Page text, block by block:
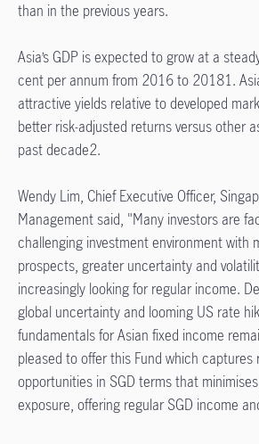
than in the previous years.
Asia’s GDP is expected to grow at a
cent per annum from 2016 to 20181.
attractive yields relative to developed
better risk-adjusted returns versus other
past decade2.
Wendy Lim, Chief Executive Officer,
Management said, "Many investors are
challenging investment environment with
prospects, greater uncertainty and
increasingly looking for regular income.
global uncertainty and looming US rate
fundamentals for Asian fixed income
pleased to offer this Fund which captures
opportunities in SGD terms that
exposure, offering regular SGD income